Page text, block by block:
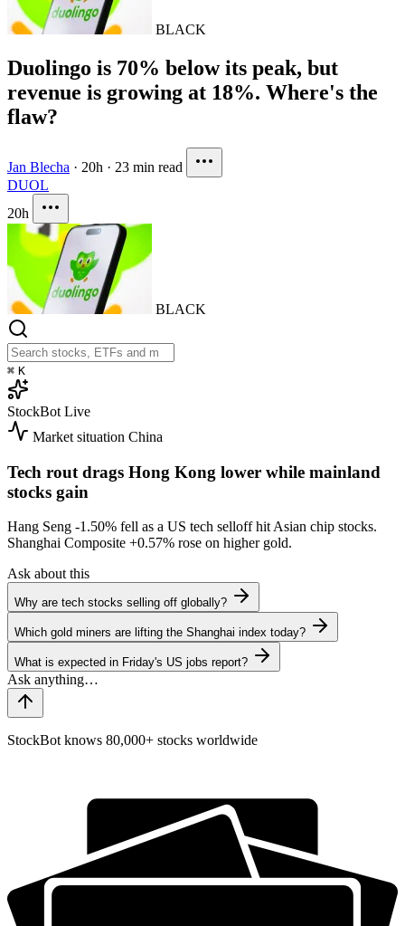
BLACK
Duolingo is 70% below its peak, but
revenue is growing at 18%. Where's the
flaw?
Jan Blecha · 20h · 23 min read
DUOL
20h
BLACK
⌘ K
StockBot Live
Market situation China
Tech rout drags Hong Kong lower while mainland
stocks gain
Hang Seng -1.50% fell as a US tech selloff hit Asian chip stocks.
Shanghai Composite +0.57% rose on higher gold.
Ask about this
Why are tech stocks selling off globally?
Which gold miners are lifting the Shanghai index today?
What is expected in Friday's US jobs report?
StockBot knows 80,000+ stocks worldwide